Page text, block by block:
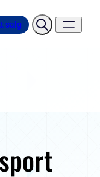
salg